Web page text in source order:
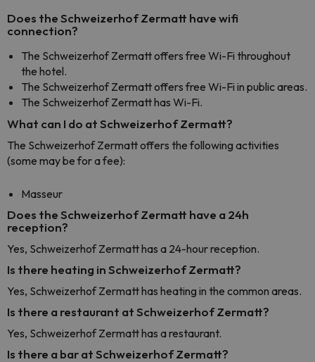
Does the Schweizerhof Zermatt have wifi
connection?
The Schweizerhof Zermatt offers free Wi-Fi throughout
the hotel.
The Schweizerhof Zermatt offers free Wi-Fi in public areas.
The Schweizerhof Zermatt has Wi-Fi.
What can I do at Schweizerhof Zermatt?
The Schweizerhof Zermatt offers the following activities
(some may be for a fee):
Masseur
Does the Schweizerhof Zermatt have a 24h
reception?
Yes, Schweizerhof Zermatt has a 24-hour reception.
Is there heating in Schweizerhof Zermatt?
Yes, Schweizerhof Zermatt has heating in the common areas.
Is there a restaurant at Schweizerhof Zermatt?
Yes, Schweizerhof Zermatt has a restaurant.
Is there a bar at Schweizerhof Zermatt?